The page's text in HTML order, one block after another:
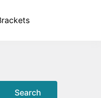
Search